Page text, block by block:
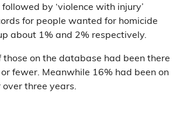
by ‘violence with injury’
for people wanted for homicide
about 1% and 2% respectively.
those on the database had been there
fewer. Meanwhile 16% had been on
three years.